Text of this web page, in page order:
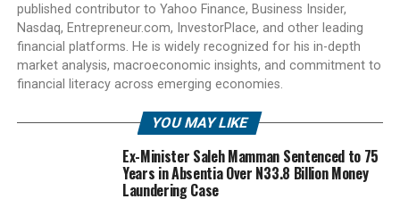
published contributor to Yahoo Finance, Business Insider,
Nasdaq, Entrepreneur.com, InvestorPlace, and other leading
financial platforms. He is widely recognized for his in-depth
market analysis, macroeconomic insights, and commitment to
financial literacy across emerging economies.
YOU MAY LIKE
Ex-Minister Saleh Mamman Sentenced to 75
Years in Absentia Over N33.8 Billion Money
Laundering Case